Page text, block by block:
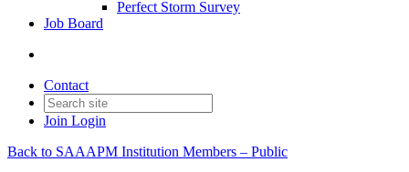
Perfect Storm Survey
Job Board
Contact
Join Login
Back to SAAAPM Institution Members – Public